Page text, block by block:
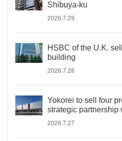
Shibuya-ku
2026.7.29
HSBC of the U.K.
building
2026.7.28
Yokorei to sell four
strategic partnership
2026.7.27